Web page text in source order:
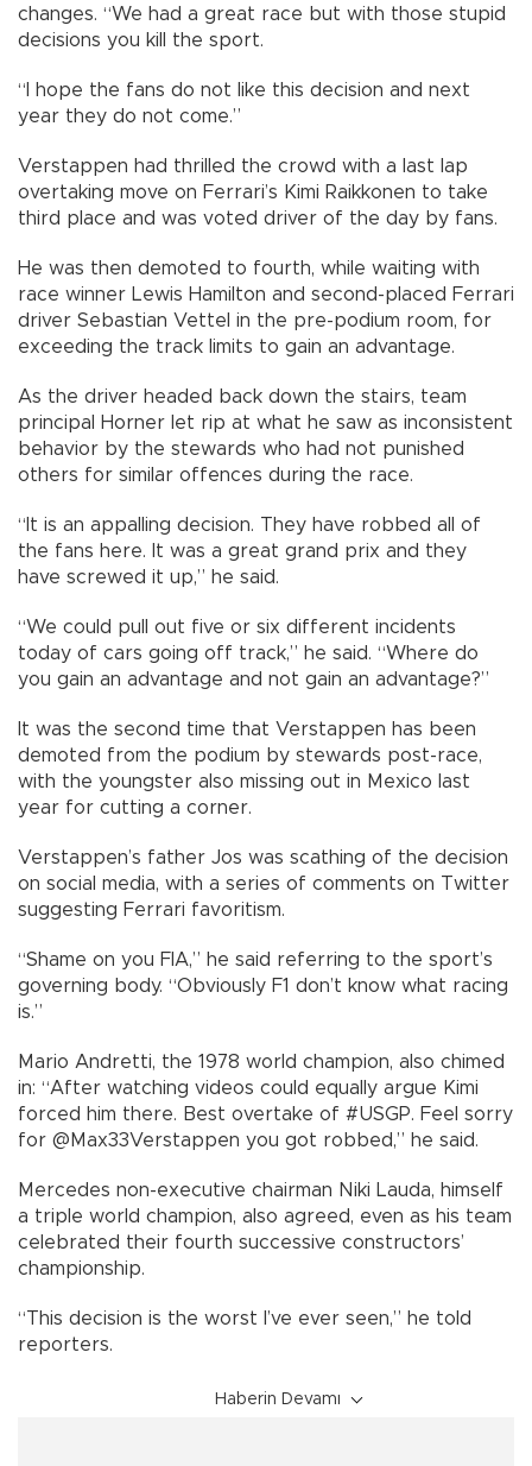
changes. “We had a great race but with those stupid
decisions you kill the sport.
“I hope the fans do not like this decision and next
year they do not come.”
Verstappen had thrilled the crowd with a last lap
overtaking move on Ferrari’s Kimi Raikkonen to take
third place and was voted driver of the day by fans.
He was then demoted to fourth, while waiting with
race winner Lewis Hamilton and second-placed Ferrari
driver Sebastian Vettel in the pre-podium room, for
exceeding the track limits to gain an advantage.
As the driver headed back down the stairs, team
principal Horner let rip at what he saw as inconsistent
behavior by the stewards who had not punished
others for similar offences during the race.
“It is an appalling decision. They have robbed all of
the fans here. It was a great grand prix and they
have screwed it up,” he said.
“We could pull out five or six different incidents
today of cars going off track,” he said. “Where do
you gain an advantage and not gain an advantage?”
It was the second time that Verstappen has been
demoted from the podium by stewards post-race,
with the youngster also missing out in Mexico last
year for cutting a corner.
Verstappen’s father Jos was scathing of the decision
on social media, with a series of comments on Twitter
suggesting Ferrari favoritism.
“Shame on you FIA,” he said referring to the sport’s
governing body. “Obviously F1 don’t know what racing
is.”
Mario Andretti, the 1978 world champion, also chimed
in: “After watching videos could equally argue Kimi
forced him there. Best overtake of #USGP. Feel sorry
for @Max33Verstappen you got robbed,” he said.
Mercedes non-executive chairman Niki Lauda, himself
a triple world champion, also agreed, even as his team
celebrated their fourth successive constructors’
championship.
“This decision is the worst I’ve ever seen,” he told
reporters.
Haberin Devamı